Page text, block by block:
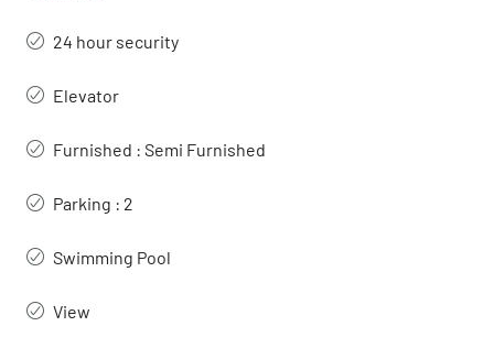
24 hour security
Elevator
Furnished : Semi Furnished
Parking : 2
Swimming Pool
View